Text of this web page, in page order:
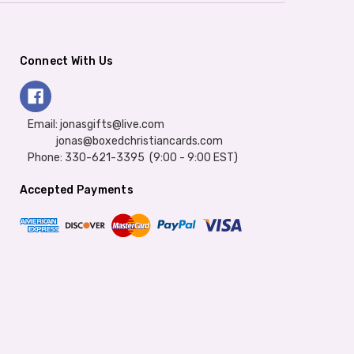
Connect With Us
Email: jonasgifts@live.com
jonas@boxedchristiancards.com
Phone: 330-621-3395 (9:00 - 9:00 EST)
Accepted Payments